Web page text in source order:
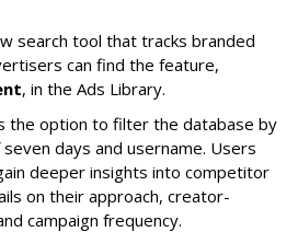
search tool that tracks branded
can find the feature,
, in the Ads Library.
the option to filter the database by
days and username. Users
deeper insights into competitor
on their approach, creator-
campaign frequency.